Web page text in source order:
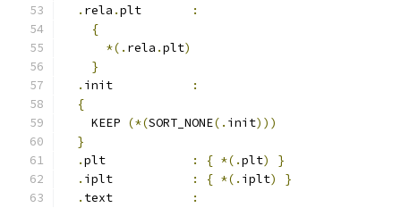
. rela .plt
:
{
*(. rela .plt)
}
. init
:
{
    KEEP
(*(SORT_NONE(. init)))
}
.plt : { *(.plt)
}
. iplt : { *(. iplt)
}
. text
: